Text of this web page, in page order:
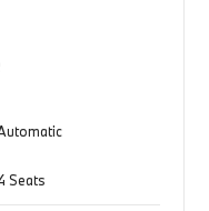
Seats